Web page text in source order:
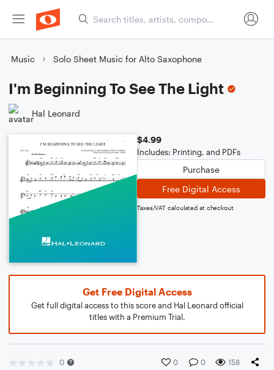
Music Solo Sheet Music for Alto Saxophone
I'm Beginning To See The Light
Hal Leonard
$4.99
Includes: Printing, and PDFs
Purchase
Free Digital Access
Taxes/VAT calculated at checkout
Get Free Digital Access
Get full digital access to this score and Hal Leonard official
titles with a Premium Trial.
0 0 0 158